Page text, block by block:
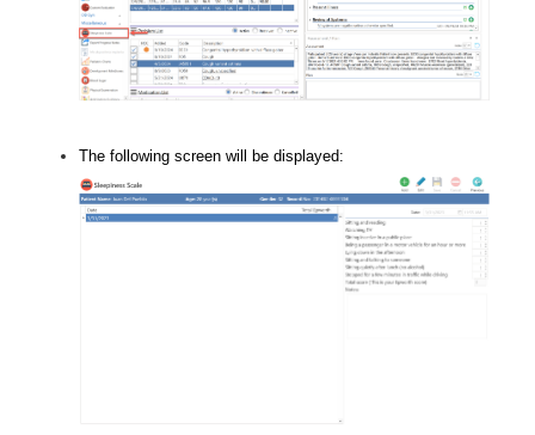
The following screen will be displayed: